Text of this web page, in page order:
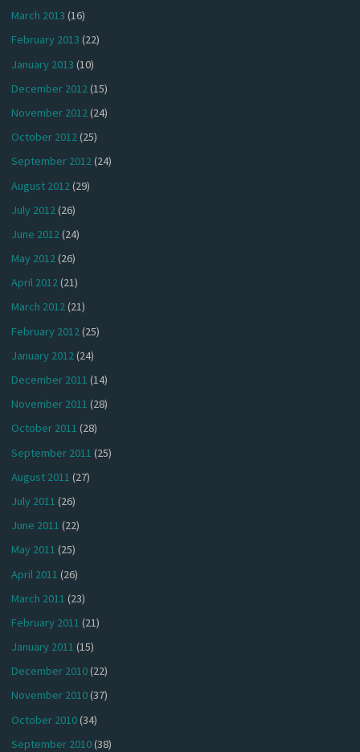
March 2013 (16)
February 2013 (22)
January 2013 (10)
December 2012(15)
November 2012(24)
October 2012(25)
September 2012(24)
August 2012 (29)
July 2012(26)
June 2012(24)
May 2012(26)
April 2012(21)
March 2012(21)
February 2012(25)
January 2012(24)
December 2011 (14)
November 2011 (28)
October 2011 (28)
September 2011 (25)
August 2011 (27)
July 2011 (26)
June 2011 (22)
May 2011 (25)
April 2011 (26)
March 2011 (23)
February 2011 (21)
January 2011 (15)
December 2010(22)
November 2010(37)
October 2010(34)
September 2010(38)